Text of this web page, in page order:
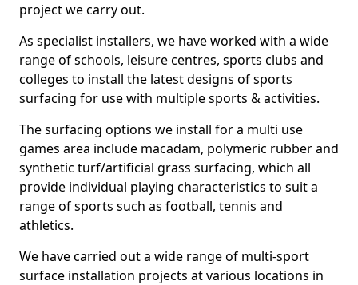
project we carry out.
As specialist installers, we have worked with a wide
range of schools, leisure centres, sports clubs and
colleges to install the latest designs of sports
surfacing for use with multiple sports & activities.
The surfacing options we install for a multi use
games area include macadam, polymeric rubber and
synthetic turf/artificial grass surfacing, which all
provide individual playing characteristics to suit a
range of sports such as football, tennis and
athletics.
We have carried out a wide range of multi-sport
surface installation projects at various locations in